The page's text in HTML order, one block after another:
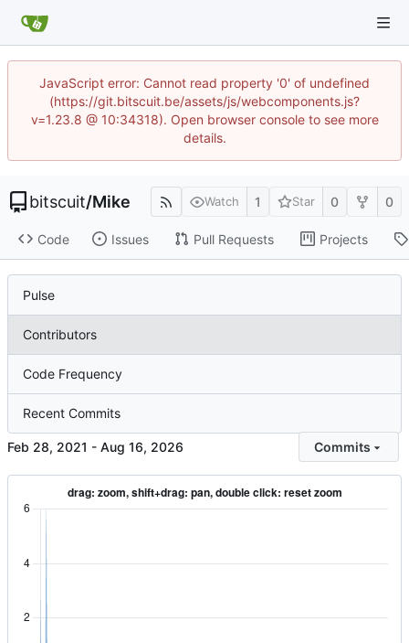
JavaScript error: Cannot read property '0' of undefined
(https://git.bitscuit.be/assets/js/webcomponents.js?
v=1.23.8 @ 10:34318). Open browser console to see more
details.
bitscuit/Mike Watch 1 Star 0 0
Code Issues Pull Requests Projects
Pulse
Contributors
Code Frequency
Recent Commits
- Commits